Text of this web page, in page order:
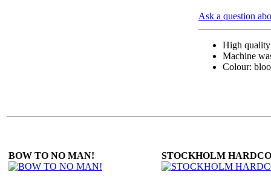
Ask a question
High
Machine
Colour:
BOW TO NO MAN! STOCKHOLM